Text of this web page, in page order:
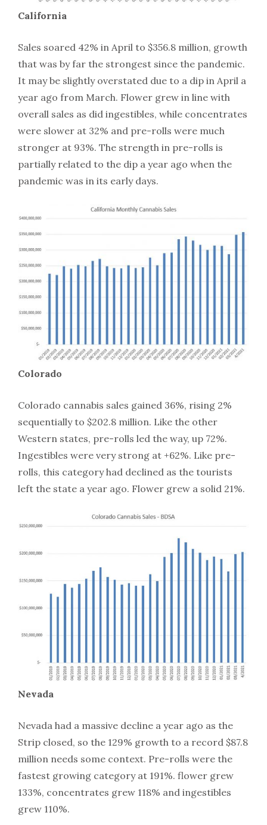
California
Sales soared 42% in April to $356.8 million, growth
that was by far the strongest since the pandemic.
It may be slightly overstated due to a dip in April a
year ago from March. Flower grew in line with
overall sales as did ingestibles, while concentrates
were slower at 32% and pre-rolls were much
stronger at 93%. The strength in pre-rolls is
partially related to the dip a year ago when the
pandemic was in its early days.
Colorado
Colorado cannabis sales gained 36%, rising 2%
sequentially to $202.8 million. Like the other
Western states, pre-rolls led the way, up 72%.
Ingestibles were very strong at +62%. Like pre-
rolls, this category had declined as the tourists
left the state a year ago. Flower grew a solid 21%.
Nevada
Nevada had a massive decline a year ago as the
Strip closed, so the 129% growth to a record $87.8
million needs some context. Pre-rolls were the
fastest growing category at 191%. flower grew
133%, concentrates grew 118% and ingestibles
grew 110%.